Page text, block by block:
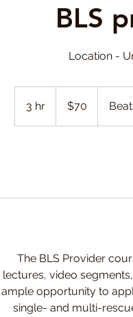
BLS
Location -
3 hr3
h
dollars$70
The BLS Provider
lectures, video
ample opportunity to
single- and multi-